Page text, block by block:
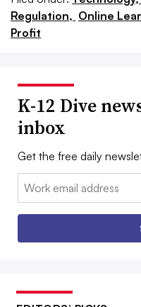
Regulation, Online
Profit
K-12 Dive
inbox
Get the free daily
Email: